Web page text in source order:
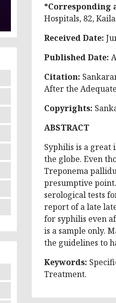
*Corresponding
Hospitals, 82,
Received Date:
Published Date:
Citation:
After the
Copyrights:
ABSTRACT
Syphilis is a great
the globe. Even
Treponema
presumptive
serological tests
report of a late
for syphilis even
is a sample only.
the guidelines to
Keywords:
Treatment.